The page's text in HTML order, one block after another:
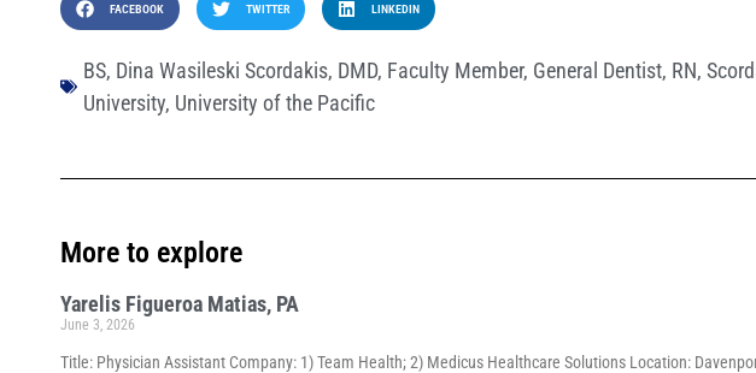
FACEBOOK TWITTER LINKEDIN
BS, Dina Wasileski Scordakis, DMD, Faculty Member, General Dentist, RN,
University, University of the Pacific
More to explore
Yarelis Figueroa Matias, PA
June 3, 2026
Title: Physician Assistant Company: 1) Team Health; 2) Medicus Healthcare Solutions Location: